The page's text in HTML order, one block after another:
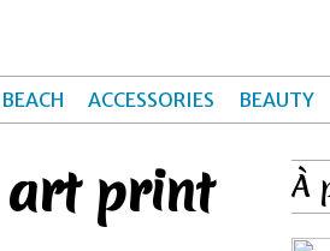
ACCESSORIES BEAUTY
print À